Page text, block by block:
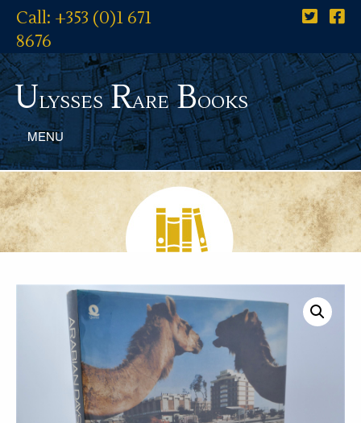
Call: +353 (0)1 671
8676
UlyssesRareBooks
MENU